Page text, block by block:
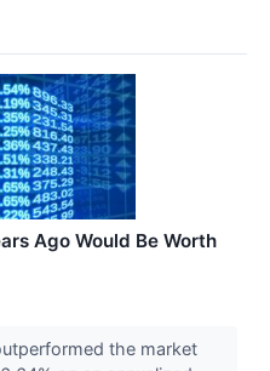
Ago Would Be Worth
the market